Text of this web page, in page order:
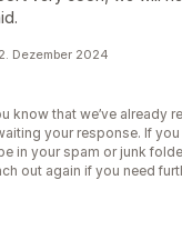
Dezember 2024
know that we’ve already
your response. If you
in your spam or junk
out again if you need